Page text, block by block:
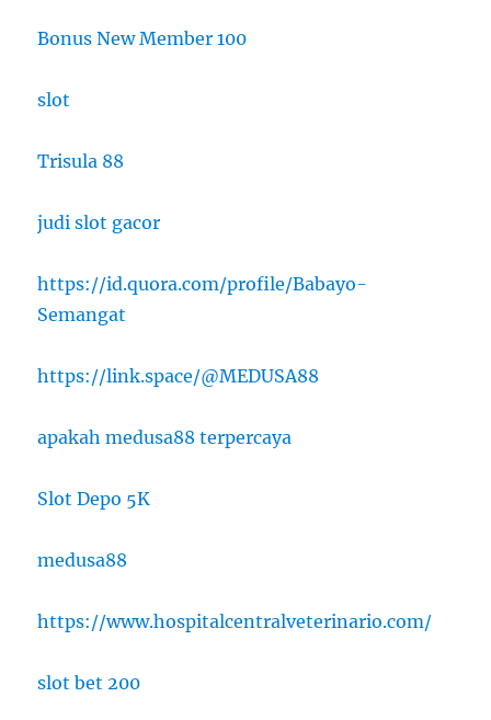
Bonus New Member 100
slot
Trisula 88
judi slot gacor
https://id.quora.com/profile/Babayo-
Semangat
https://link.space/@MEDUSA88
apakah medusa88 terpercaya
Slot Depo 5K
medusa88
https://www.hospitalcentralveterinario.com/
slot bet 200